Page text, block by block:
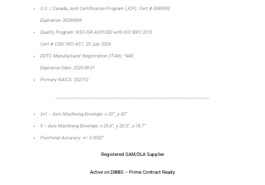
U.S. / Canada Joint Certification Program (JCP): Cert # 0089393
Expiration: 20290909
Quality Program: NSF-ISR AS9100D with ISO 9001:2015
Cert # C0817451-AS1, 25 July 2024
DDTC Manufacturer Registration (ITAR): *443
Expiration Date: 2025-08-31
Primary NAICS: 332710
3+1 – Axis Machining Envelope: x-20”, y-30”
5 – Axis Machining Envelope: x-25.6”, y-20.5”, z-18.7”
Positional Accuracy: +/- 0.0002”
Registered SAM/DLA Supplier
Active on DIBBS – Prime Contract Ready